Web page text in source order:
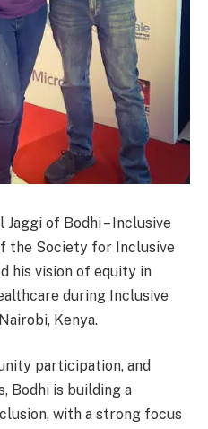
of Bodhi – Inclusive
the Society for Inclusive
his vision of equity in
during Inclusive
Kenya.
participation, and
Bodhi is building a
with a strong focus